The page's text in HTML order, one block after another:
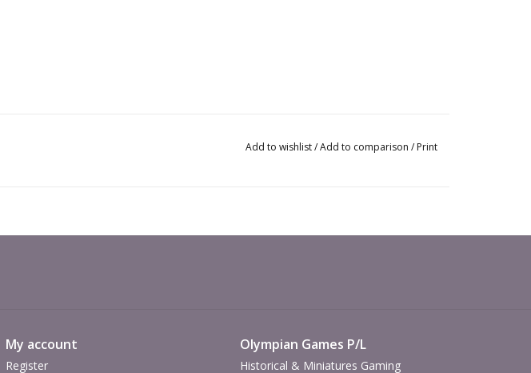
Add to wishlist/Add to comparison / Print
My account
Register
Olympian Games P/L
Historical & Miniatures Gaming